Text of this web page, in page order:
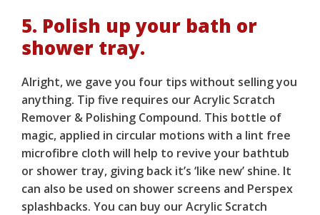
5. Polish up your bath or
shower tray.
Alright, we gave you four tips without selling you
anything. Tip five requires ourAcrylic Scratch
Remover & Polishing Compound. This bottle of
magic, applied in circular motions with a lint free
microfibre cloth will help to revive your bathtub
or shower tray, giving back it’s ‘like new’ shine. It
can also be used on shower screens and Perspex
splashbacks. You can buy ourAcrylic Scratch